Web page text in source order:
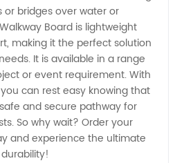
bridges over water or
Board is lightweight
making it the perfect solution
It is available in a range
or event requirement. With
can rest easy knowing that
and secure pathway for
So why wait? Order your
and experience the ultimate